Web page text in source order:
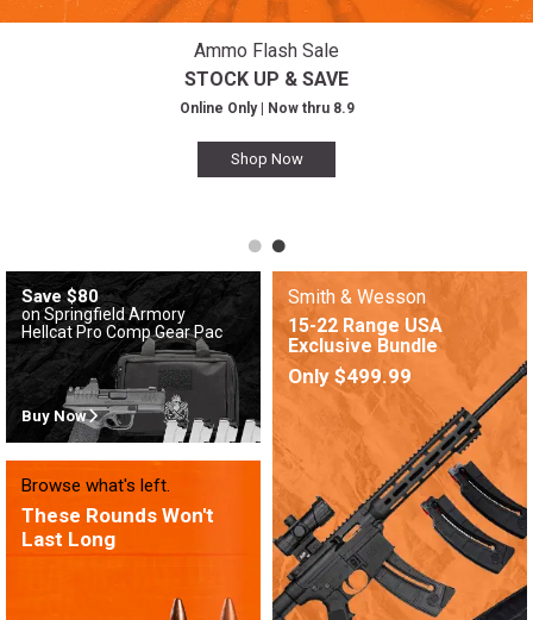
Ammo Flash Sale
STOCK UP & SAVE
Online Only | Now thru 8.9
Shop Now
Save $80
on Springfield Armory
Hellcat Pro Comp Gear Pac
Buy Now
Browse what's left.
These Rounds Won't
Last Long
Smith & Wesson
15-22 Range USA
Exclusive Bundle
Only $499.99